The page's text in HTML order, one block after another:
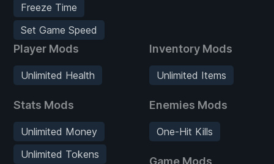
Freeze Time
Set Game Speed
Player Mods
Unlimited Health
Stats Mods
Unlimited Money
Unlimited Tokens
Inventory Mods
Unlimited Items
Enemies Mods
One-Hit Kills
Game Mods